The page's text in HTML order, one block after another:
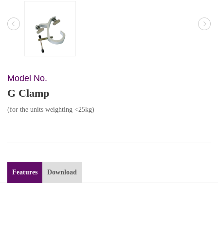
Model No.
G Clamp
(for the units weighting <25kg)
Features Download